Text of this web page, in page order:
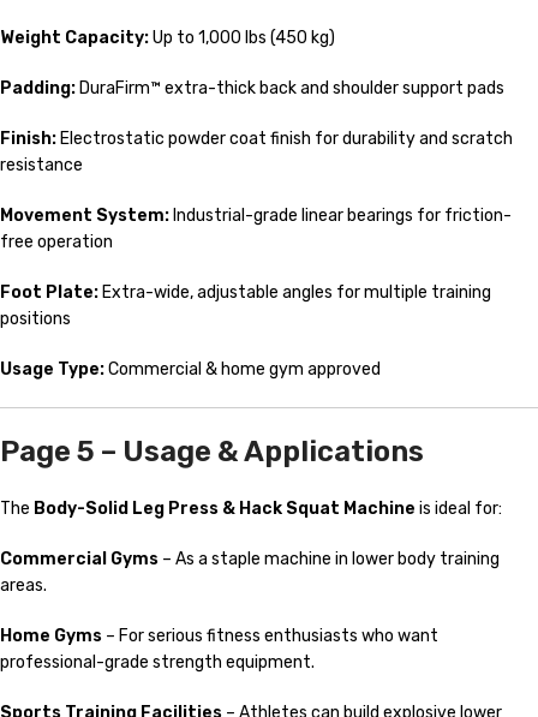
Weight Capacity:Up to 1,000 lbs (450 kg)
Padding: DuraFirm™ extra-thick back and shoulder support pads
Finish: Electrostatic powder coat finish for durability and scratch
resistance
Movement System: Industrial-grade linear bearings for friction-
free operation
Foot Plate: Extra-wide, adjustable angles for multiple training
positions
Usage Type:Commercial & home gym approved
Page 5 – Usage & Applications
The Body-Solid Leg Press & Hack Squat Machine is ideal for:
Commercial Gyms – As a staple machine in lower body training
areas.
Home Gyms – For serious fitness enthusiasts who want
professional-grade strength equipment.
Sports Training Facilities – Athletes can build explosive lower